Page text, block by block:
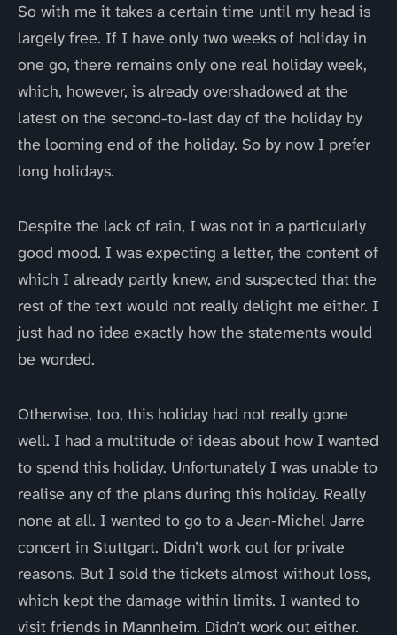
So with me it takes a certain time until my head is
largely free. If I have only two weeks of holiday in
one go, there remains only one real holiday week,
which, however, is already overshadowed at the
latest on the second-to-last day of the holiday by
the looming end of the holiday. So by now I prefer
long holidays.
Despite the lack of rain, I was not in a particularly
good mood. I was expecting a letter, the content of
which I already partly knew, and suspected that the
rest of the text would not really delight me either. I
just had no idea exactly how the statements would
be worded.
Otherwise, too, this holiday had not really gone
well. I had a multitude of ideas about how I wanted
to spend this holiday. Unfortunately I was unable to
realise any of the plans during this holiday. Really
none at all. I wanted to go to a Jean-Michel Jarre
concert in Stuttgart. Didn’t work out for private
reasons. But I sold the tickets almost without loss,
which kept the damage within limits. I wanted to
visit friends in Mannheim. Didn’t work out either.